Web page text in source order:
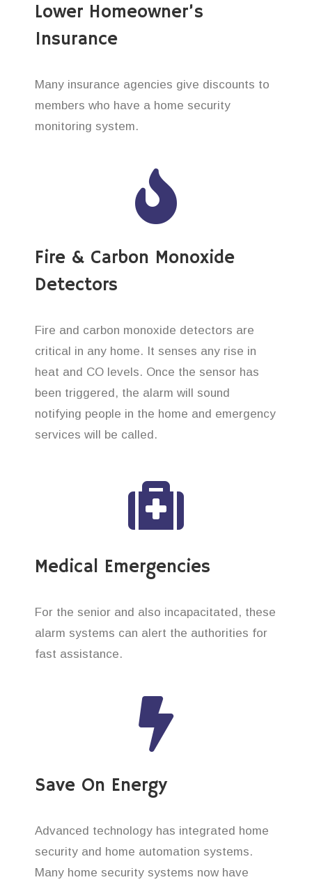
Lower Homeowner’s
Insurance
Many insurance agencies give discounts to
members who have a home security
monitoring system.
Fire & Carbon Monoxide
Detectors
Fire and carbon monoxide detectors are
critical in any home. It senses any rise in
heat and CO levels. Once the sensor has
been triggered, the alarm will sound
notifying people in the home and emergency
services will be called.
Medical Emergencies
For the senior and also incapacitated, these
alarm systems can alert the authorities for
fast assistance.
Save On Energy
Advanced technology has integrated home
security and home automation systems.
Many home security systems now have